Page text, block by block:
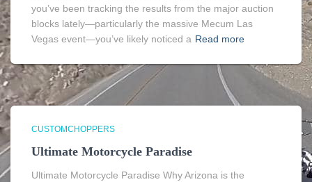
you’ve been tracking the results from the major auction
blocks lately—particularly the massive Mecum Las
Vegas event—you’ve likely noticed a Read more
CUSTOMCHOPPERS
Ultimate Motorcycle Paradise
Ultimate Motorcycle Paradise Why Arizona is the